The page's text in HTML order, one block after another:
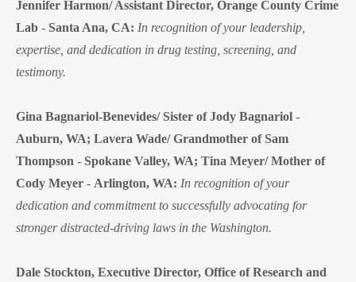
Jennifer Harmon/ Assistant Director, Orange County Crime
Lab - Santa Ana, CA: In recognition of your leadership,
expertise, and dedication in drug testing, screening, and
testimony.
Gina Bagnariol-Benevides/ Sister of Jody Bagnariol -
Auburn, WA; Lavera Wade/ Grandmother of Sam
Thompson - Spokane Valley, WA; Tina Meyer/ Mother of
Cody Meyer - Arlington, WA: In recognition of your
dedication and commitment to successfully advocating for
stronger distracted-driving laws in the Washington.
Dale Stockton, Executive Director, Office of Research and